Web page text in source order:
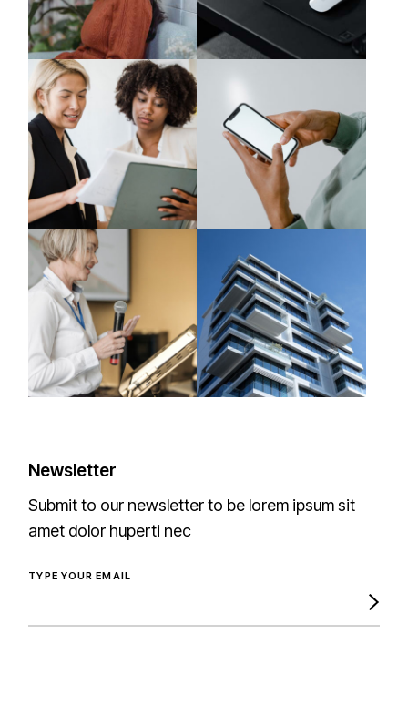
Newsletter
Submit to our newsletter to be lorem ipsum sit
amet dolor huperti nec
TYPE YOUR EMAIL